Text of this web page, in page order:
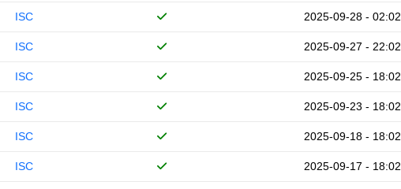
ISC 2025-09-28 - 02:02
ISC 2025-09-27 - 22:02
ISC 2025-09-25 - 18:02
ISC 2025-09-23 - 18:02
ISC 2025-09-18 - 18:02
ISC 2025-09-17 - 18:02